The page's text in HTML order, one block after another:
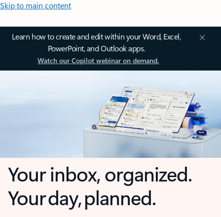
Skip to main content
Learn how to create and edit within your Word, Excel,
PowerPoint, and Outlook apps.
Watch our Copilot webinar on demand.
Your inbox, organized.
Your day, planned.